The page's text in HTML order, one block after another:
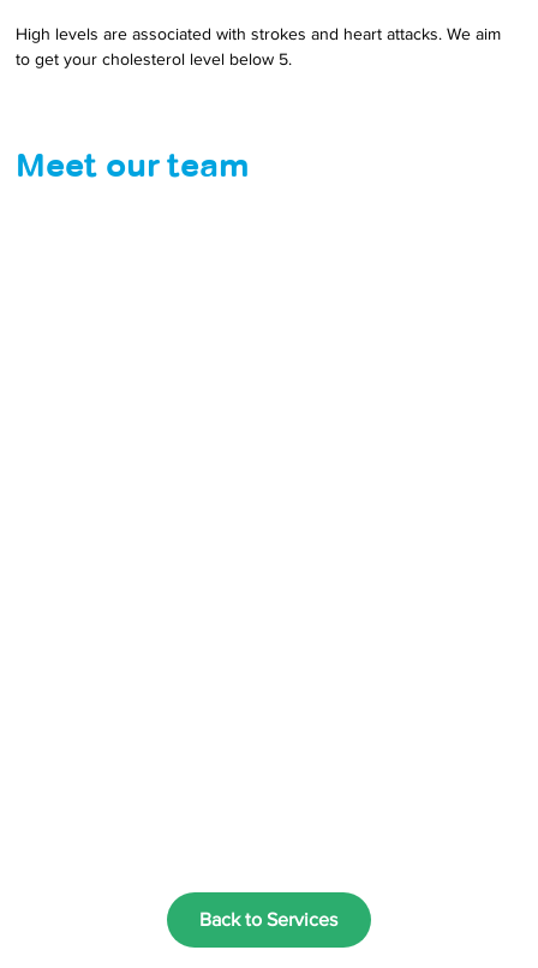
High levels are associated with strokes and heart attacks. We aim
to get your cholesterol level below 5.
Back to Services
Meet our team